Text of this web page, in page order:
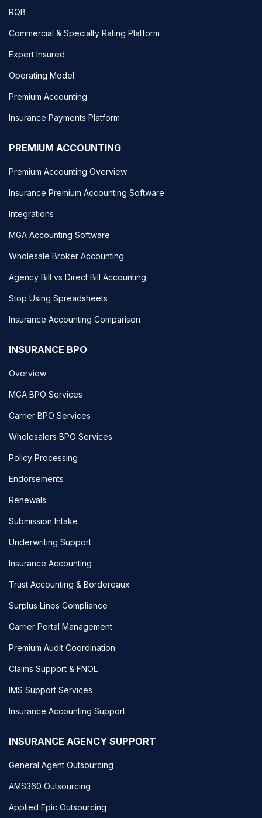
RQB
Commercial & Specialty Rating Platform
Expert Insured
Operating Model
Premium Accounting
Insurance Payments Platform
PREMIUM ACCOUNTING
Premium Accounting Overview
Insurance Premium Accounting Software
Integrations
MGA Accounting Software
Wholesale Broker Accounting
Agency Bill vs Direct Bill Accounting
Stop Using Spreadsheets
Insurance Accounting Comparison
INSURANCE BPO
Overview
MGA BPO Services
Carrier BPO Services
Wholesalers BPO Services
Policy Processing
Endorsements
Renewals
Submission Intake
Underwriting Support
Insurance Accounting
Trust Accounting & Bordereaux
Surplus Lines Compliance
Carrier Portal Management
Premium Audit Coordination
Claims Support & FNOL
IMS Support Services
Insurance Accounting Support
INSURANCE AGENCY SUPPORT
General Agent Outsourcing
AMS360 Outsourcing
Applied Epic Outsourcing